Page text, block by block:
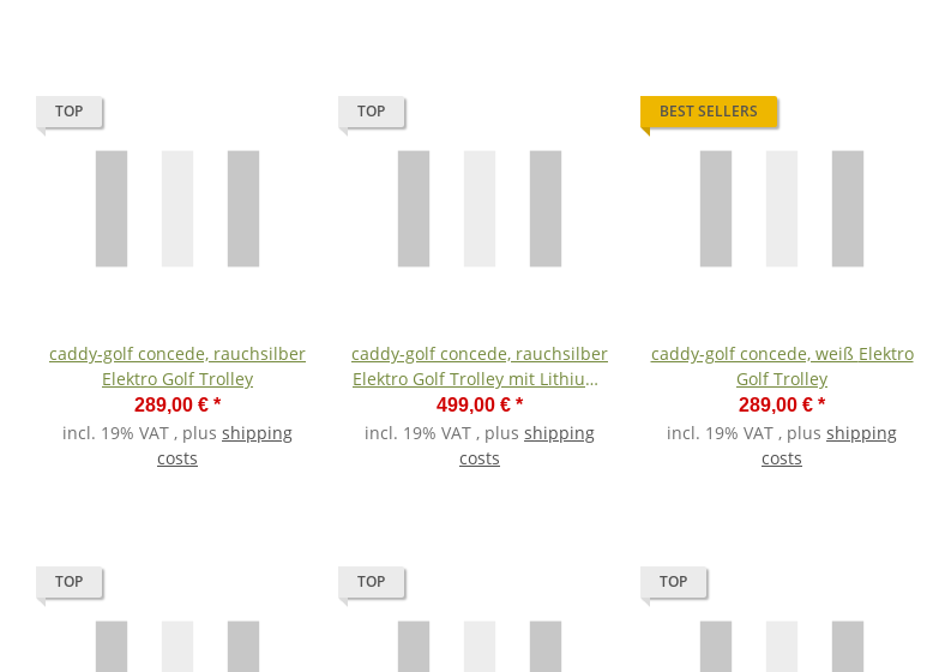
TOP
caddy-golf concede, rauchsilber
Elektro Golf Trolley
289,00 € *
incl. 19% VAT , plus shipping
costs
TOP
caddy-golf concede, rauchsilber
Elektro Golf Trolley mit Lithium-
Akku
499,00 € *
incl. 19% VAT , plus shipping
costs
BEST SELLERS
caddy-golf concede, weiß Elektro
Golf Trolley
289,00 € *
incl. 19% VAT , plus shipping
costs
TOP TOP TOP